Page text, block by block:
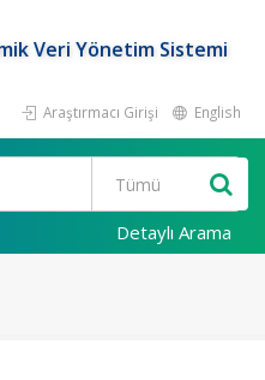
Veri Yönetim Sistemi
Araştırmacı Girişi English
Detaylı Arama